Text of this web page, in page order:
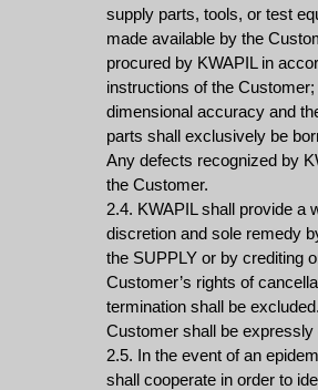
supply parts, tools, or test
made available by the
procured by KWAPIL in
instructions of the
dimensional accuracy and
parts shall exclusively be
Any defects recognized by
the Customer.
2.4. KWAPIL shall provide a
discretion and sole remedy
the SUPPLY or by crediting
Customer’s rights of
termination shall be
Customer shall be expressly
2.5. In the event of an
shall cooperate in order to